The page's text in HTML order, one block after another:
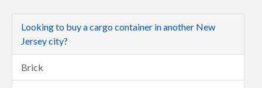
Looking to buy a cargo container in another New
Jersey city?
Brick